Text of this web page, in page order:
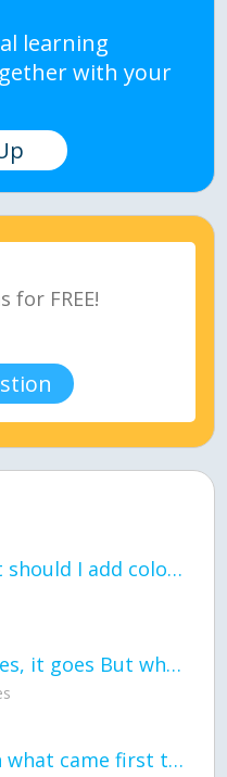
learning
with your
Not done yet but should I add color when it is done n how is the finished one
love Love, it comes, it goes But what if it stayed stayed in the silence the storm stayed when the world was loud for me it's different; it left when it was
General question what came first the chicken or the egg itu2019s a trick question